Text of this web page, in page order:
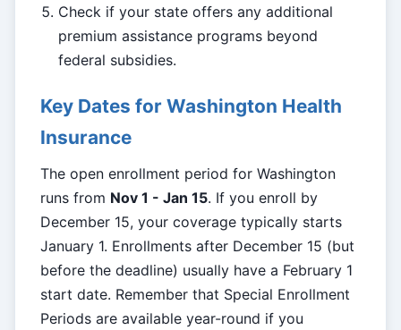
Check if your state offers any additional
premium assistance programs beyond
federal subsidies.
Key Dates for Washington Health
Insurance
The open enrollment period for Washington
runs from Nov 1 - Jan 15. If you enroll by
December 15, your coverage typically starts
January 1. Enrollments after December 15 (but
before the deadline) usually have a February 1
start date. Remember that Special Enrollment
Periods are available year-round if you